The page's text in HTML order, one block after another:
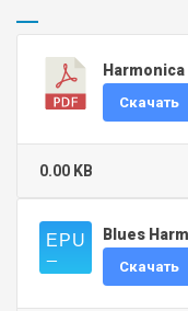
Скачать
0.00 KB
Blues
Скачать